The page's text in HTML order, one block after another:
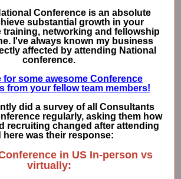
Conference is an absolute
substantial growth in your
training, networking and fellowship
I've always known my business
affected by attending National
conference.
for some awesome Conference
from your fellow team members!
did a survey of all Consultants
regularly, asking them how
recruiting changed after attending
here was their response:
in US In-person vs
virtually: